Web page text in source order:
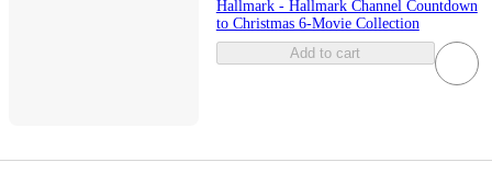
Hallmark - Hallmark Channel Countdown
to Christmas 6-Movie Collection
Add to cart